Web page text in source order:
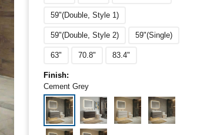
59"(Double, Style 1)
59"(Double, Style 2) 59"(Single)
63" 70.8" 83.4"
Finish:
Cement Grey